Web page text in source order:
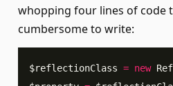
whopping four lines of code
cumbersome to write:
$reflectionClass = new